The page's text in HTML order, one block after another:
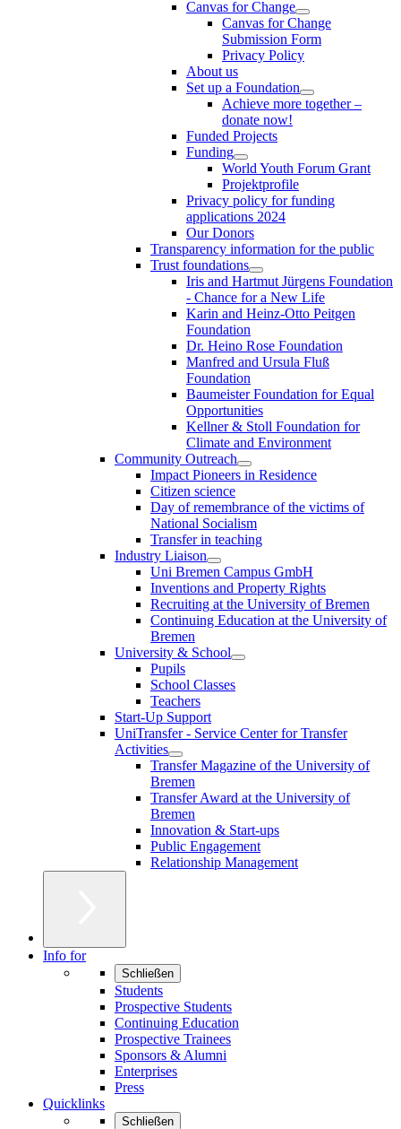
Canvas for Change
Canvas for Change
Submission Form
Privacy Policy
About us
Set up a Foundation
Achieve more together –
donate now!
Funded Projects
Funding
World Youth Forum Grant
Projektprofile
Privacy policy for funding
applications 2024
Our Donors
Transparency information for the public
Trust foundations
Iris and Hartmut Jürgens Foundation
- Chance for a New Life
Karin and Heinz-Otto Peitgen
Foundation
Dr. Heino Rose Foundation
Manfred and Ursula Fluß
Foundation
Baumeister Foundation for Equal
Opportunities
Kellner & Stoll Foundation for
Climate and Environment
Community Outreach
Impact Pioneers in Residence
Citizen science
Day of remembrance of the victims of
National Socialism
Transfer in teaching
Industry Liaison
Uni Bremen Campus GmbH
Inventions and Property Rights
Recruiting at the University of Bremen
Continuing Education at the University of
Bremen
University & School
Pupils
School Classes
Teachers
Start-Up Support
UniTransfer - Service Center for Transfer
Activities
Transfer Magazine of the University of
Bremen
Transfer Award at the University of
Bremen
Innovation & Start-ups
Public Engagement
Relationship Management
Info for
Schließen
Students
Prospective Students
Continuing Education
Prospective Trainees
Sponsors & Alumni
Enterprises
Press
Quicklinks
Schließen